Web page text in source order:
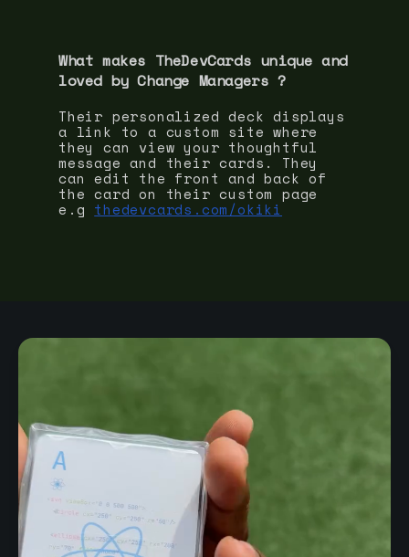
What makes TheDevCards unique and
loved by Change Managers ?
Their personalized deck displays
a link to a custom site where
they can view your thoughtful
message and their cards. They
can edit the front and back of
the card on their custom page
e.g thedevcards.com/okiki